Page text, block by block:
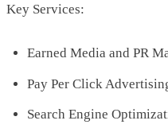
Key Services:
Earned Media and PR
Pay Per Click
Search Engine